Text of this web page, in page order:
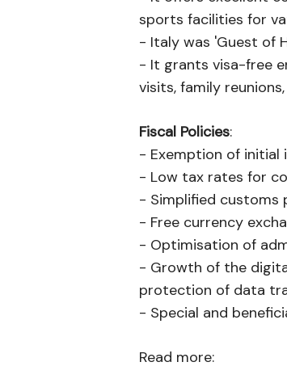
sports facilities for
- Italy was 'Guest of
- It grants visa-free
visits, family
Fiscal Policies:
- Exemption of
- Low tax rates for
- Simplified customs
- Free currency
- Optimisation of
- Growth of the
protection of data
- Special and
Read more: